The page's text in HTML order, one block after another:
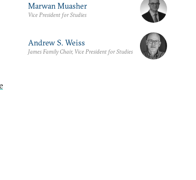
Marwan Muasher
Vice President for Studies
Andrew S. Weiss
James Family Chair, Vice President for Studies